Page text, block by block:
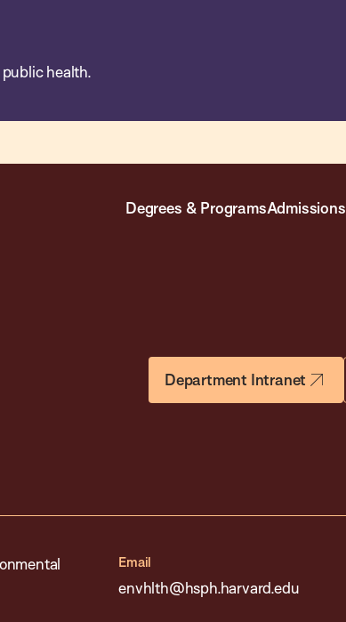
health.
Degrees & ProgramsAdmissions
Department Intranet
Email
envhlth@hsph.harvard.edu